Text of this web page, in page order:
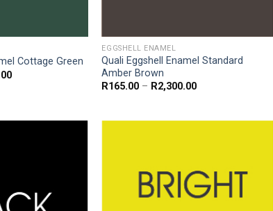
Cottage Green
Price
EGGSHELL ENAMEL
Quali Eggshell Enamel Standard
Amber Brown
R165.00 – R2,300.00Price
R2,300.00